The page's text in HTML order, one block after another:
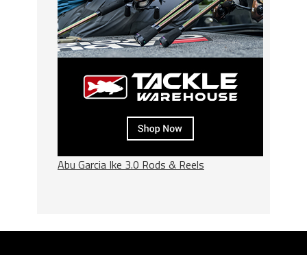
Abu Garcia Ike 3.0 Rods & Reels